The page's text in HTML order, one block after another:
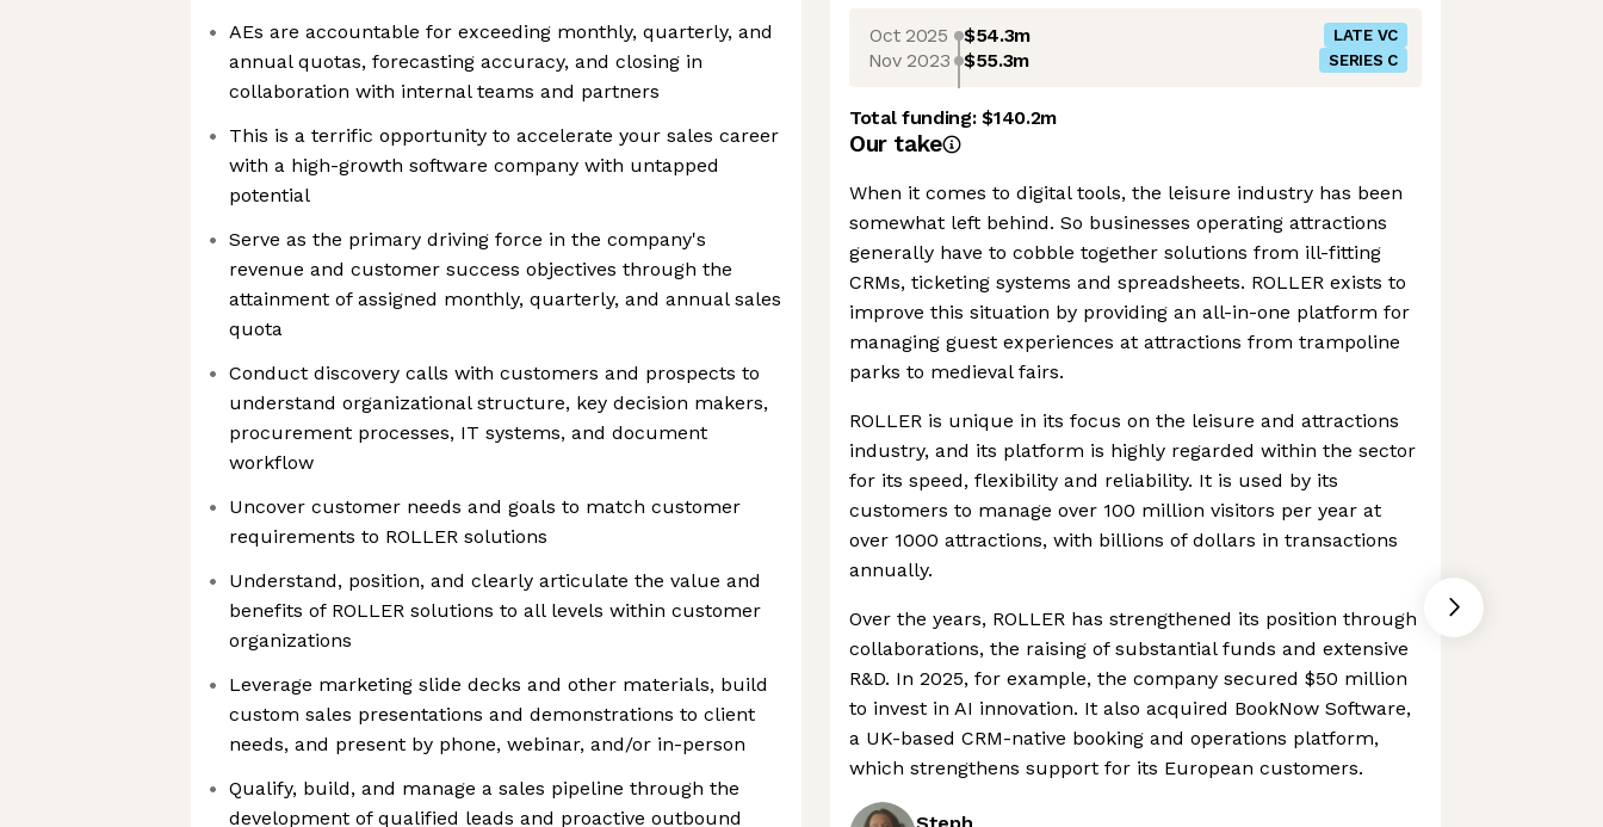
AEs are accountable for exceeding monthly, quarterly, and
annual quotas, forecasting accuracy, and closing in
collaboration with internal teams and partners
This is a terrific opportunity to accelerate your sales career
with a high-growth software company with untapped
potential
Serve as the primary driving force in the company's
revenue and customer success objectives through the
attainment of assigned monthly, quarterly, and annual sales
quota
Conduct discovery calls with customers and prospects to
understand organizational structure, key decision makers,
procurement processes, IT systems, and document
workflow
Uncover customer needs and goals to match customer
requirements to ROLLER solutions
Understand, position, and clearly articulate the value and
benefits of ROLLER solutions to all levels within customer
organizations
Leverage marketing slide decks and other materials, build
custom sales presentations and demonstrations to client
needs, and present by phone, webinar, and/or in-person
Qualify, build, and manage a sales pipeline through the
development of qualified leads and proactive outbound
Oct 2025 $54.3m LATE VC
Nov 2023 $55.3m SERIES C
Total funding:$140.2m
Our take
When it comes to digital tools, the leisure industry has been
somewhat left behind. So businesses operating attractions
generally have to cobble together solutions from ill-fitting
CRMs, ticketing systems and spreadsheets. ROLLER exists to
improve this situation by providing an all-in-one platform for
managing guest experiences at attractions from trampoline
parks to medieval fairs.
ROLLER is unique in its focus on the leisure and attractions
industry, and its platform is highly regarded within the sector
for its speed, flexibility and reliability. It is used by its
customers to manage over 100 million visitors per year at
over 1000 attractions, with billions of dollars in transactions
annually.
Over the years, ROLLER has strengthened its position through
collaborations, the raising of substantial funds and extensive
R&D. In 2025, for example, the company secured $50 million
to invest in AI innovation. It also acquired BookNow Software,
a UK-based CRM-native booking and operations platform,
which strengthens support for its European customers.